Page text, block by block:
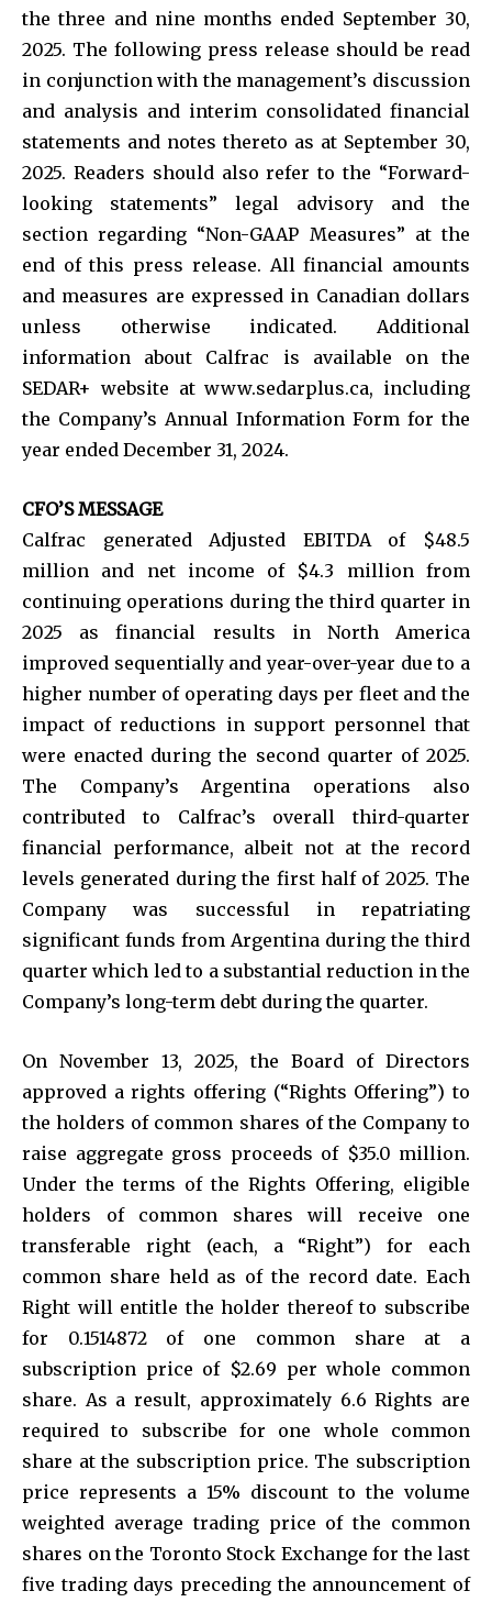
the three and nine months ended September 30,
2025. The following press release should be read
in conjunction with the management’s discussion
and analysis and interim consolidated financial
statements and notes thereto as at September 30,
2025. Readers should also refer to the “Forward-
looking statements” legal advisory and the
section regarding “Non-GAAP Measures” at the
end of this press release. All financial amounts
and measures are expressed in Canadian dollars
unless otherwise indicated. Additional
information about Calfrac is available on the
SEDAR+ website at www.sedarplus.ca, including
the Company’s Annual Information Form for the
year ended December 31, 2024.
CFO’S MESSAGE
Calfrac generated Adjusted EBITDA of $48.5
million and net income of $4.3 million from
continuing operations during the third quarter in
2025 as financial results in North America
improved sequentially and year-over-year due to a
higher number of operating days per fleet and the
impact of reductions in support personnel that
were enacted during the second quarter of 2025.
The Company’s Argentina operations also
contributed to Calfrac’s overall third-quarter
financial performance, albeit not at the record
levels generated during the first half of 2025. The
Company was successful in repatriating
significant funds from Argentina during the third
quarter which led to a substantial reduction in the
Company’s long-term debt during the quarter.
On November 13, 2025, the Board of Directors
approved a rights offering (“Rights Offering”) to
the holders of common shares of the Company to
raise aggregate gross proceeds of $35.0 million.
Under the terms of the Rights Offering, eligible
holders of common shares will receive one
transferable right (each, a “Right”) for each
common share held as of the record date. Each
Right will entitle the holder thereof to subscribe
for 0.1514872 of one common share at a
subscription price of $2.69 per whole common
share. As a result, approximately 6.6 Rights are
required to subscribe for one whole common
share at the subscription price. The subscription
price represents a 15% discount to the volume
weighted average trading price of the common
shares on the Toronto Stock Exchange for the last
five trading days preceding the announcement of